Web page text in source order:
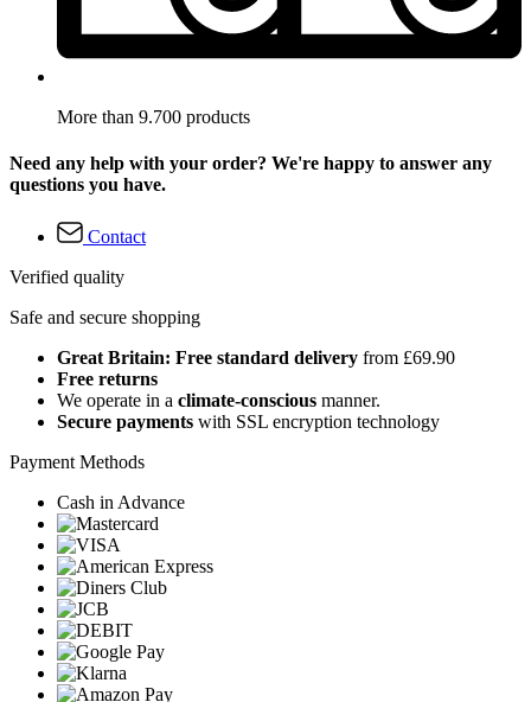
More than 9.700 products
Need any help with your order? We're happy to answer any
questions you have.
Contact
Verified quality
Safe and secure shopping
Great Britain: Free standard delivery from £69.90
Free returns
We operate in a climate-conscious manner.
Secure payments with SSL encryption technology
Payment Methods
Cash in Advance